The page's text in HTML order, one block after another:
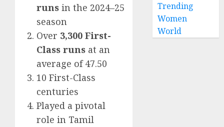
runs in the 2024–25
season
Over 3,300 First-
Class runs at an
average of 47.50
10 First-Class
centuries
Played a pivotal
role in Tamil
Trending
Women
World